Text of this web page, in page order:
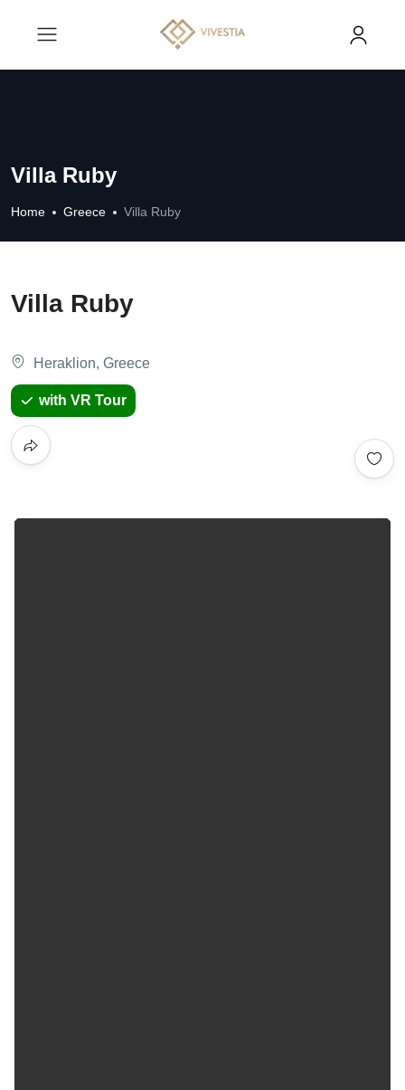
Villa Ruby
Home Greece Villa Ruby
Villa Ruby
Heraklion, Greece
with VR Tour